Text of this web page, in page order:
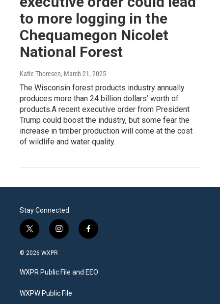
to more logging in the
Chequamegon Nicolet
National Forest
Katie Thoresen, March 21, 2025
The Wisconsin forest products industry annually
produces more than 24 billion dollars’ worth of
products.A recent executive order from President
Trump could boost the industry, but some fear the
increase in timber production will come at the cost
of wildlife and water quality.
Stay Connected
t
w
i
t
e
i
n
a
g
a
f
a
b
o
© 2026 WXPR
WXPR Public File and EEO
WXPW Public File